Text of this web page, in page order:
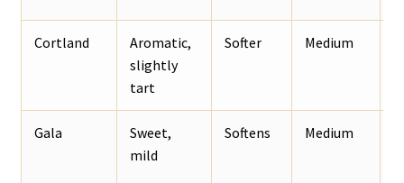
Cortland
Aromatic,
slightly
tart
Softer Medium
Gala
Sweet,
mild
Softens Medium